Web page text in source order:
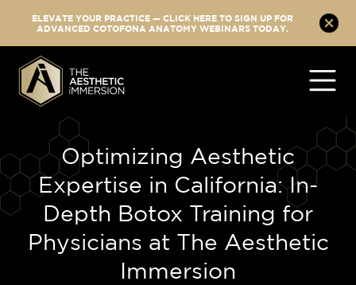
ELEVATE YOUR PRACTICE — CLICK HERE TO SIGN UP FOR
ADVANCED COTOFONA ANATOMY WEBINARS TODAY.
Optimizing Aesthetic
Expertise in California: In-
Depth Botox Training for
Physicians at The Aesthetic
Immersion